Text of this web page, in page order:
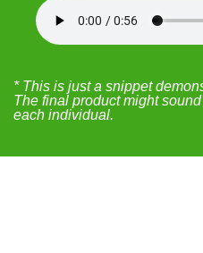
* This is just a snippet
The final product might
each individual.